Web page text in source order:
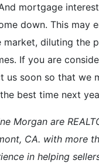
mortgage
down. This may
market, diluting the
If you are
us soon so that we
best time next
Morgan are
CA. with more
in helping